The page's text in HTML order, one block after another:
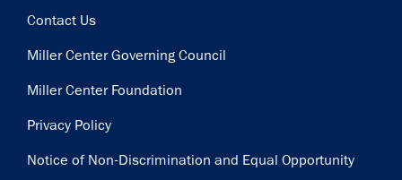
Contact Us
Miller Center Governing Council
Miller Center Foundation
Privacy Policy
Notice of Non-Discrimination and Equal Opportunity